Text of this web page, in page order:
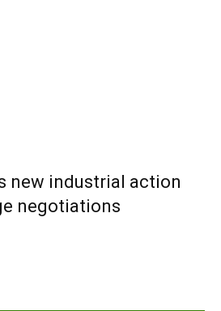
new industrial action
negotiations